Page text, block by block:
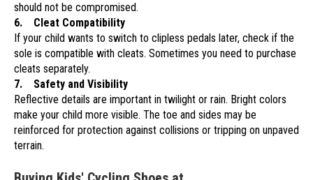
should not be compromised.
6. Cleat Compatibility
If your child wants to switch to clipless pedals later, check if the
sole is compatible with cleats. Sometimes you need to purchase
cleats separately.
7. Safety and Visibility
Reflective details are important in twilight or rain. Bright colors
make your child more visible. The toe and sides may be
reinforced for protection against collisions or tripping on unpaved
terrain.